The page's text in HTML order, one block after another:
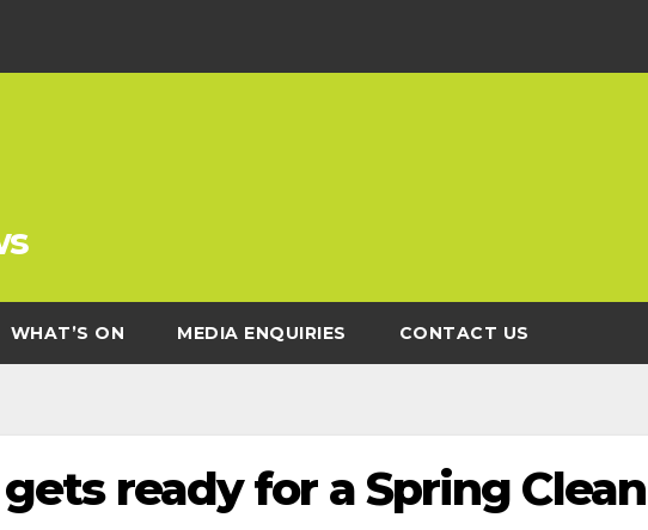
WHAT’S ON MEDIA ENQUIRIES CONTACT US
ready for a Spring Clean